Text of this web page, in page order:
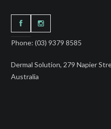
Phone: (03) 9379 8585
Dermal Solution, 279 Napier
Australia